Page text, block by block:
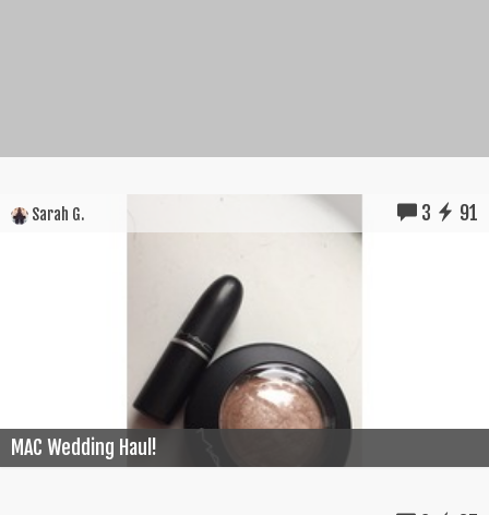
Sarah G. 3 91
MAC Wedding Haul!